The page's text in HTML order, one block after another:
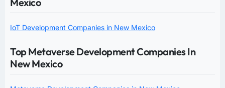
IoT Development Companies in New Mexico
Top Metaverse Development Companies In
New Mexico